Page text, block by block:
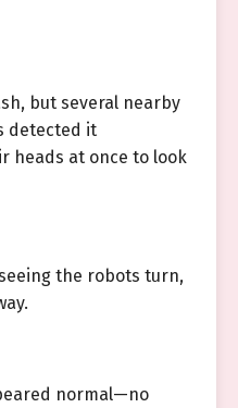
but several nearby
detected it
heads at once to look
the robots turn,
normal—no